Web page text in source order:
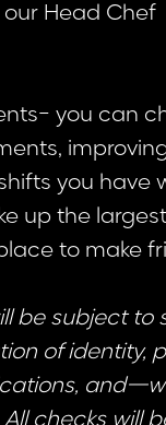
Head Chef
you can
you have
up the
to make
be subject to
of identity,
checks will